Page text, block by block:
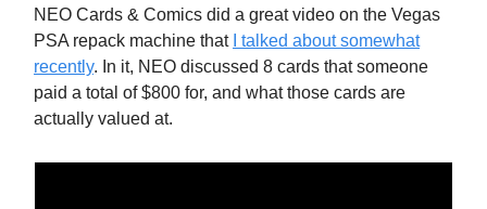
NEO Cards & Comics did a great video on the Vegas
PSA repack machine that
I talked about somewhat
recently. In it, NEO discussed 8 cards that someone
paid a total of $800 for, and what those cards are
actually valued at.